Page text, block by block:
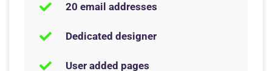
20 email addresses
Dedicated designer
User added pages